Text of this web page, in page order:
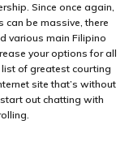
Since once again,
can be massive, there
various main Filipino
your options for all
of greatest courting
site that’s without
out chatting with